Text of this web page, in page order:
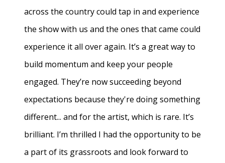
across the country could tap in and experience
the show with us and the ones that came could
experience it all over again. It’s a great way to
build momentum and keep your people
engaged. They’re now succeeding beyond
expectations because they're doing something
different... and for the artist, which is rare. It’s
brilliant. I’m thrilled I had the opportunity to be
a part of its grassroots and look forward to